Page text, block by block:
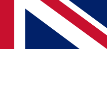
offers from other Future
to the Terms & Conditionsand
Privacy